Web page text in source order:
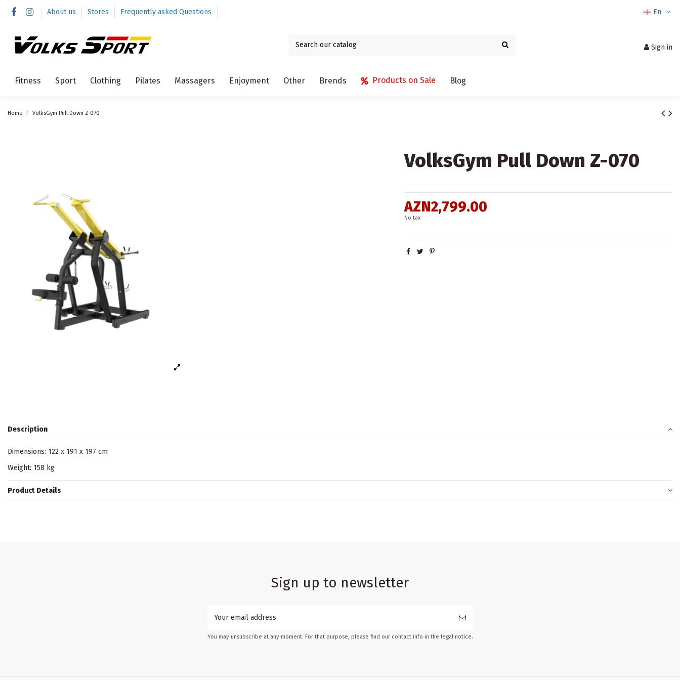
About us Stores Frequently asked Questions En
Sign in
Fitness Sport Clothing Pilates Massagers Enjoyment Other Brends Products on Sale Blog
Home VolksGym Pull Down Z-070
VolksGym Pull Down Z-070
AZN2,799.00
No tax
Description
Dimensions: 122 x 191 x 197 cm
Weight: 158 kg
Product Details
Sign up to newsletter
You may unsubscribe at any moment. For that purpose, please find our contact info in the legal notice.